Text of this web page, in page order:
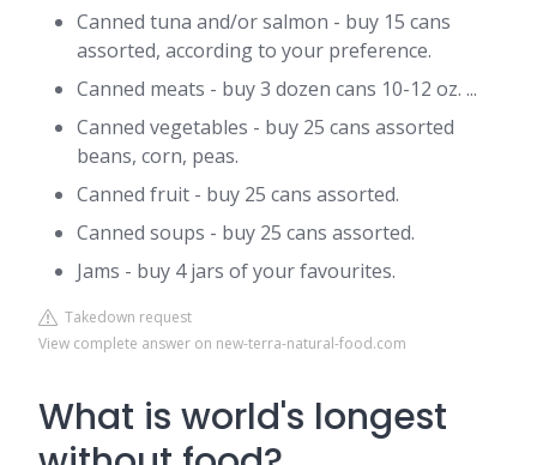
Canned tuna and/or salmon - buy 15 cans
assorted, according to your preference.
Canned meats - buy 3 dozen cans 10-12 oz. ...
Canned vegetables - buy 25 cans assorted
beans, corn, peas.
Canned fruit - buy 25 cans assorted.
Canned soups - buy 25 cans assorted.
Jams - buy 4 jars of your favourites.
Takedown request
View complete answer on new-terra-natural-food.com
What is world's longest